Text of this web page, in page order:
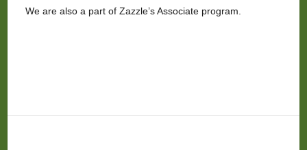
We are also a part of Zazzle’s Associate program.